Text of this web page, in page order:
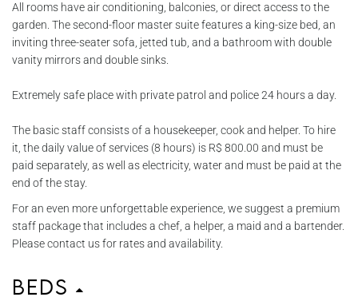
All rooms have air conditioning, balconies, or direct access to the
garden. The second-floor master suite features a king-size bed, an
inviting three-seater sofa, jetted tub, and a bathroom with double
vanity mirrors and double sinks.
Extremely safe place with private patrol and police 24 hours a day.
The basic staff consists of a housekeeper, cook and helper. To hire
it, the daily value of services (8 hours) is R$ 800.00 and must be
paid separately, as well as electricity, water and must be paid at the
end of the stay.
For an even more unforgettable experience, we suggest a premium
staff package that includes a chef, a helper, a maid and a bartender.
Please contact us for rates and availability.
Beds